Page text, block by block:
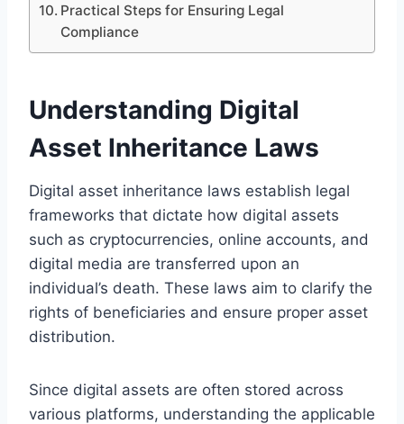
Practical Steps for Ensuring Legal
Compliance
Understanding Digital
Asset Inheritance Laws
Digital asset inheritance laws establish legal
frameworks that dictate how digital assets
such as cryptocurrencies, online accounts, and
digital media are transferred upon an
individual’s death. These laws aim to clarify the
rights of beneficiaries and ensure proper asset
distribution.
Since digital assets are often stored across
various platforms, understanding the applicable